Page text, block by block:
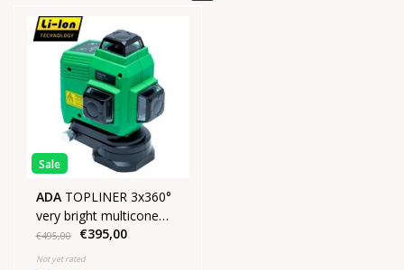
Sale
ADA TOPLINER 3x360°
very bright multicone
laser Green
€495,00 €395,00
Not yet rated